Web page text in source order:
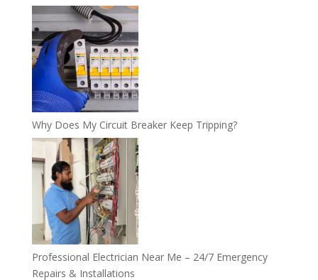
Why Does My Circuit Breaker Keep Tripping?
Professional Electrician Near Me – 24/7 Emergency
Repairs & Installations